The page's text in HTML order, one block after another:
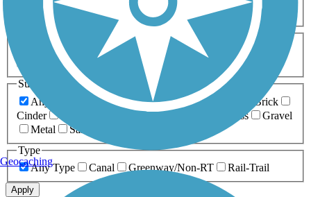
Accessible
Length
Any Length
0-5 Miles 5-10 Miles
10-20 Miles
20+ Miles
Surfaces
Any Surface
Asphalt Ballast Boardwalk
Brick
Cinder
Crushed Stone Grass
Gravel
Metal
Sand
Type
Any Type
Canal Greenway/Non-RT Rail-Trail
Apply
Geocaching